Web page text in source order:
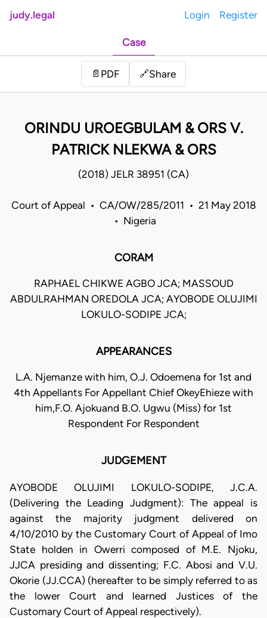
judy.legal Login Register
Case
📄 PDF 🔗Share
ORINDU UROEGBULAM & ORS V.
PATRICK NLEKWA & ORS
(2018) JELR 38951 (CA)
Court of Appeal • CA/OW/285/2011 • 21 May 2018
• Nigeria
CORAM
RAPHAEL CHIKWE AGBO JCA; MASSOUD
ABDULRAHMAN OREDOLA JCA; AYOBODE OLUJIMI
LOKULO-SODIPE JCA;
APPEARANCES
L.A. Njemanze with him, O.J. Odoemena for 1st and
4th Appellants For Appellant Chief OkeyEhieze with
him,F.O. Ajokuand B.O. Ugwu (Miss) for 1st
Respondent For Respondent
JUDGEMENT
AYOBODE OLUJIMI LOKULO-SODIPE, J.C.A.
(Delivering the Leading Judgment): The appeal is
against the majority judgment delivered on
4/10/2010 by the Customary Court of Appeal of Imo
State holden in Owerri composed of M.E. Njoku,
JJCA presiding and dissenting; F.C. Abosi and V.U.
Okorie (JJ.CCA) (hereafter to be simply referred to as
the lower Court and learned Justices of the
Customary Court of Appeal respectively).